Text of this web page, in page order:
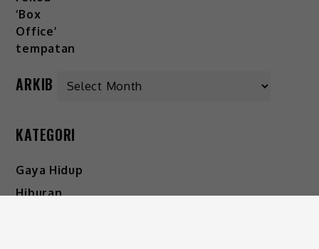
ARKIB
KATEGORI
Gaya Hidup
Hiburan